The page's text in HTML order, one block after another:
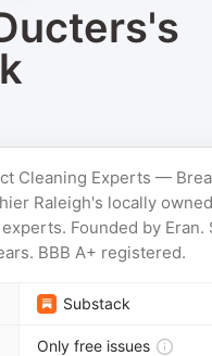
Cleaning Experts —
Raleigh's locally
Founded by Eran.
BBB A+ registered.
Substack
Only free issues